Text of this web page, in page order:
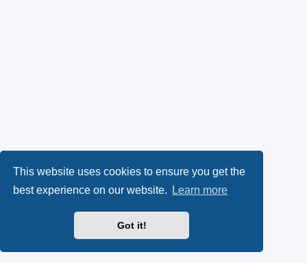
This website uses cookies to ensure you get the
best experience on our website.
Learn more
Got it!